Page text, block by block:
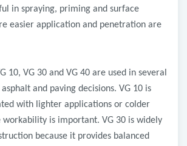
in spraying, priming and surface
easier application and penetration are
10, VG 30 and VG 40 are used in several
and paving decisions. VG 10 is
with lighter applications or colder
workability is important. VG 30 is widely
because it provides balanced